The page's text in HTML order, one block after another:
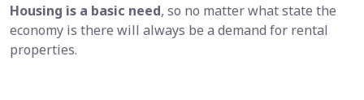
Housing is a basic need, so no matter what state the
economy is there will always be a demand for rental
properties.